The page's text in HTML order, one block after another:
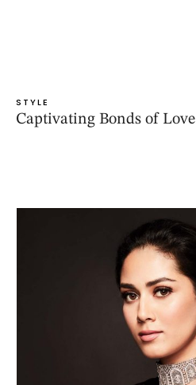
STYLE
Captivating Bonds of Love